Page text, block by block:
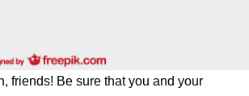
friends! Be sure that you and your